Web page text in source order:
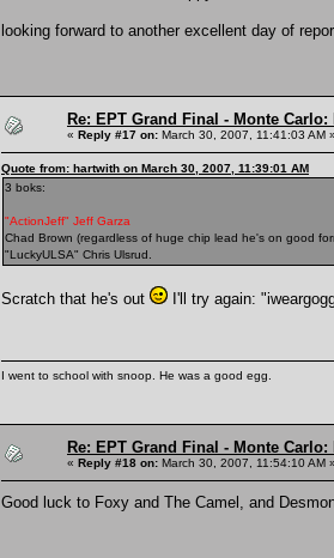
looking forward to another excellent day of
Re: EPT Grand Final - Monte Carlo:
« Reply #17 on: March 30, 2007, 11:41:03 AM »
Quote from: hartwith on March 30, 2007, 11:39:01 AM
3 boks:
"ActionJeff" Jeff Garza
Chad Brown (regardless of huge chip lead he's on good
"LuckyULSA" Chris Ulsrud.
Scratch that he's out I'll try again:
I went to school with snoop. He was a good egg.
Re: EPT Grand Final - Monte Carlo:
« Reply #18 on: March 30, 2007, 11:54:10 AM »
Good luck to Foxy and The Camel, and